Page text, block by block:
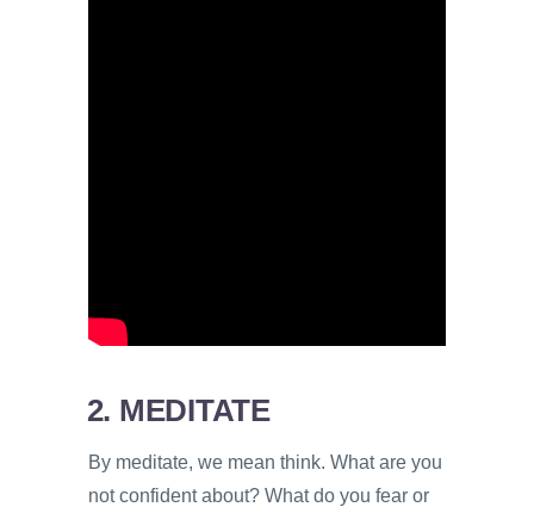
2. MEDITATE
By meditate, we mean think. What are you
not confident about? What do you fear or